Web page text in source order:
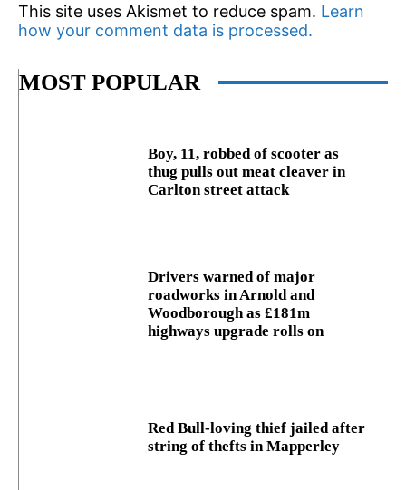
This site uses Akismet to reduce spam. Learn
how your comment data is processed.
MOST POPULAR
Boy, 11, robbed of scooter as
thug pulls out meat cleaver in
Carlton street attack
Drivers warned of major
roadworks in Arnold and
Woodborough as £181m
highways upgrade rolls on
Red Bull-loving thief jailed after
string of thefts in Mapperley